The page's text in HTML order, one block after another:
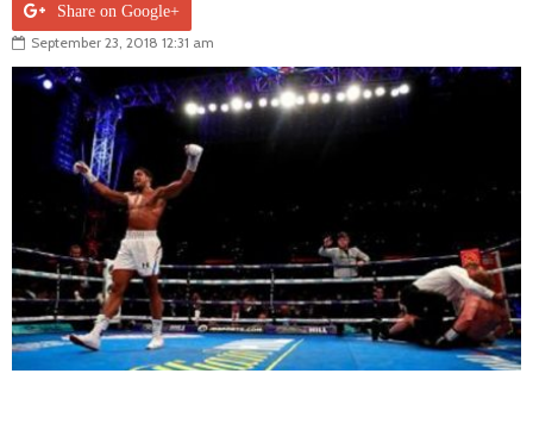
Share on Google+
September 23, 2018 12:31 am